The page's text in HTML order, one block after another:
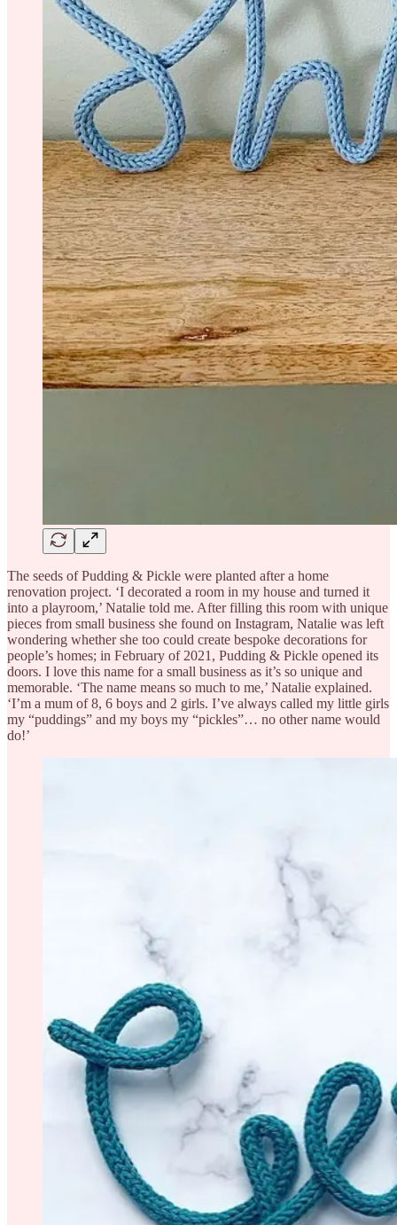
The seeds of Pudding & Pickle were planted after a home
renovation project. ‘I decorated a room in my house and turned it
into a playroom,’ Natalie told me. After filling this room with unique
pieces from small business she found on Instagram, Natalie was left
wondering whether she too could create bespoke decorations for
people’s homes; in February of 2021, Pudding & Pickle opened its
doors. I love this name for a small business as it’s so unique and
memorable. ‘The name means so much to me,’ Natalie explained.
‘I’m a mum of 8, 6 boys and 2 girls. I’ve always called my little girls
my “puddings” and my boys my “pickles”… no other name would
do!’